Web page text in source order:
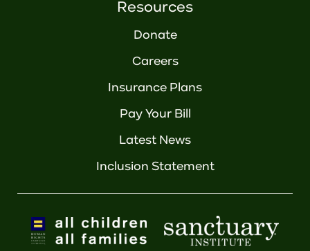
Resources
Donate
Careers
Insurance Plans
Pay Your Bill
Latest News
Inclusion Statement